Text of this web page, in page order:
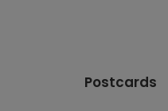
Postcards